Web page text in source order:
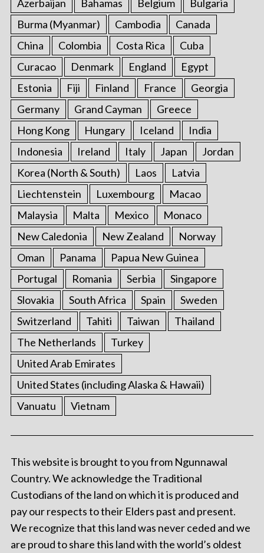
Azerbaijan Bahamas Belgium
Bulgaria
Burma (Myanmar)
Cambodia
Canada
China
Colombia Costa Rica
Cuba
Curacao
Denmark England
Egypt
Estonia
Fiji Finland France
Georgia
Germany
Grand Cayman
Greece
Hong Kong
Hungary Iceland
India
Indonesia
Ireland Italy Japan
Jordan
Korea (North & South)
Laos
Latvia
Liechtenstein
Luxembourg
Macao
Malaysia
Malta Mexico
Monaco
New Caledonia
New Zealand
Norway
Oman
Panama
Papua New Guinea
Portugal
Romania Serbia
Singapore
Slovakia
South Africa Spain
Sweden
Switzerland
Tahiti Taiwan
Thailand
The Netherlands
Turkey
United Arab Emirates
United States (including Alaska & Hawaii)
Vanuatu
Vietnam
This website is brought to you from Ngunnawal
Country. We acknowledge the Traditional
Custodians of the land on which it is produced and
pay our respects to their Elders past and present.
We recognize that this land was never ceded and we
are proud to share this land with the world’s oldest